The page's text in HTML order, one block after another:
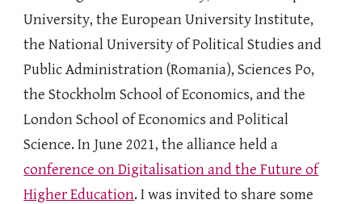
University, the European University Institute,
the National University of Political Studies and
Public Administration (Romania), Sciences Po,
the Stockholm School of Economics, and the
London School of Economics and Political
Science. In June 2021, the alliance held a
conference on Digitalisation and the Future of
Higher Education. I was invited to share some